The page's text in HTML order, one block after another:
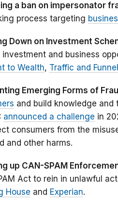
a ban on impersonator
process targeting
Down on Investment
investment and business
to Wealth, Traffic and
Emerging Forms of
and build knowledge and
announced a challenge in
consumers from the
and other harms.
up CAN-SPAM
Act to rein in unlawful
House and Experian.